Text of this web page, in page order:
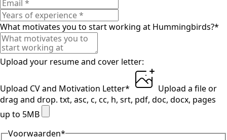
What motivates you to start working at Hummingbirds?*
Upload your resume and cover letter:
Upload CV and Motivation Letter* Upload a fileor
drag and drop. txt, asc, c, cc, h, srt, pdf, doc, docx, pages
up to 5MB
Voorwaarden*